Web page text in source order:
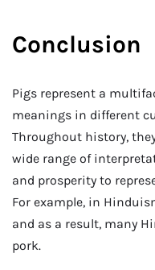
Conclusion
Pigs represent a
meanings in different
Throughout history,
wide range of
and prosperity to
For example, in
and as a result, many
pork.